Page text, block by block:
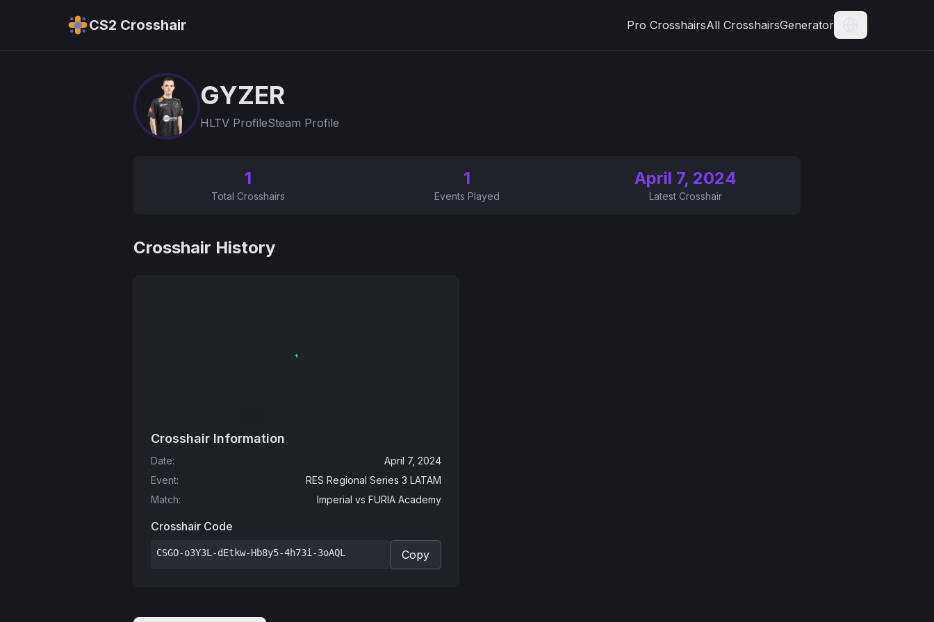
CS2 Crosshair Pro CrosshairsAll CrosshairsGenerator
Current
GYZER
HLTV ProfileSteam Profile
1
Total Crosshairs
1
Events Played
April 7, 2024
Latest Crosshair
Crosshair History
Crosshair Information
Date:
April 7, 2024
Event:
RES Regional Series 3 LATAM
Match: Imperial vs FURIA Academy
Crosshair Code
CSGO-o3Y3L-dEtkw-Hb8y5-4h73i-3oAQL Copy